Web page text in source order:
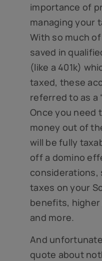
importance of
managing your
With so much of
saved in
(like a 401k)
taxed, these
referred to as a
Once you need
money out of
will be fully
off a domino
considerations,
taxes on your
benefits, higher
and more.
And
quote about